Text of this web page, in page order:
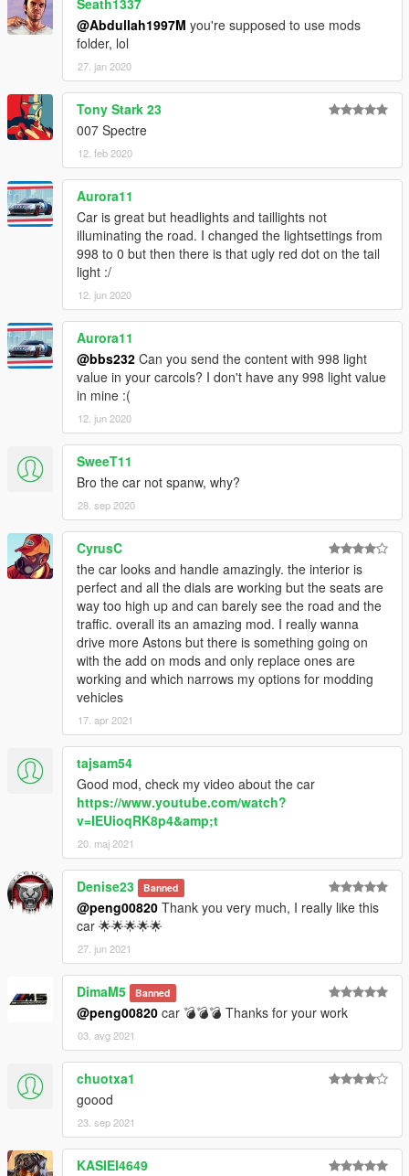
Seath1337
@Abdullah1997M you're supposed to use mods
folder, lol
27. jan 2020
Tony Stark 23
007 Spectre
12. feb 2020
Aurora11
Car is great but headlights and taillights not
illuminating the road. I changed the lightsettings from
998 to 0 but then there is that ugly red dot on the tail
light :/
12. jun 2020
Aurora11
@bbs232 Can you send the content with 998 light
value in your carcols? I don't have any 998 light value
in mine :(
12. jun 2020
SweeT11
Bro the car not spanw, why?
28. sep 2020
CyrusC
the car looks and handle amazingly. the interior is
perfect and all the dials are working but the seats are
way too high up and can barely see the road and the
traffic. overall its an amazing mod. I really wanna
drive more Astons but there is something going on
with the add on mods and only replace ones are
working and which narrows my options for modding
vehicles
17. apr 2021
tajsam54
Good mod, check my video about the car
https://www.youtube.com/watch?
v=IEUioqRK8p4&amp;t
20. maj 2021
Denise23 Banned
@peng00820 Thank you very much, I really like this
car 🌟🌟🌟🌟🌟
27. jun 2021
DimaM5 Banned
@peng00820 car 💣💣💣 Thanks for your work
03. avg 2021
chuotxa1
goood
23. sep 2021
KASIEI4649